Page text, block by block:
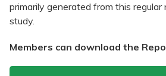
primarily generated from this regular
study.
Members can download the